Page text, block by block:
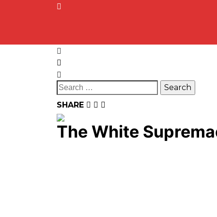
SHARE
The White